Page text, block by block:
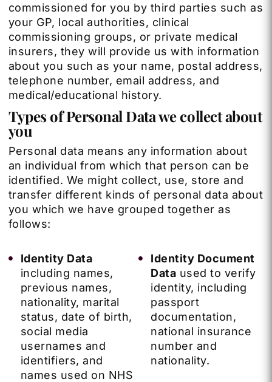
commissioned for you by third parties such as
your GP, local authorities, clinical
commissioning groups, or private medical
insurers, they will provide us with information
about you such as your name, postal address,
telephone number, email address, and
medical/educational history.
Types of Personal Data we collect about
you
Personal data means any information about
an individual from which that person can be
identified. We might collect, use, store and
transfer different kinds of personal data about
you which we have grouped together as
follows:
Identity Data
including names,
previous names,
nationality, marital
status, date of birth,
social media
usernames and
identifiers, and
names used on NHS
Identity Document
Data used to verify
identity, including
passport
documentation,
national insurance
number and
nationality.